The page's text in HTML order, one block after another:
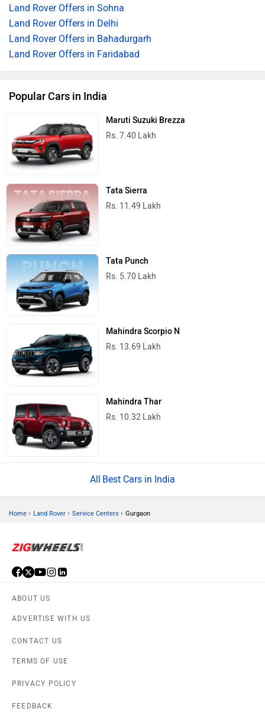
Land Rover Offers in Sohna
Land Rover Offers in Delhi
Land Rover Offers in Bahadurgarh
Land Rover Offers in Faridabad
Popular Cars in India
Maruti Suzuki Brezza
Rs. 7.40 Lakh
Tata Sierra
Rs. 11.49 Lakh
Tata Punch
Rs. 5.70 Lakh
Mahindra Scorpio N
Rs. 13.69 Lakh
Mahindra Thar
Rs. 10.32 Lakh
Best Cars in India
Home › Land Rover › Service Centers › Gurgaon
ABOUT US
ADVERTISE WITH US
CONTACT US
TERMS OF USE
PRIVACY POLICY
FEEDBACK